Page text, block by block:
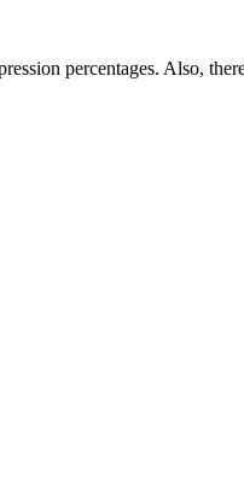
percentages. Also,